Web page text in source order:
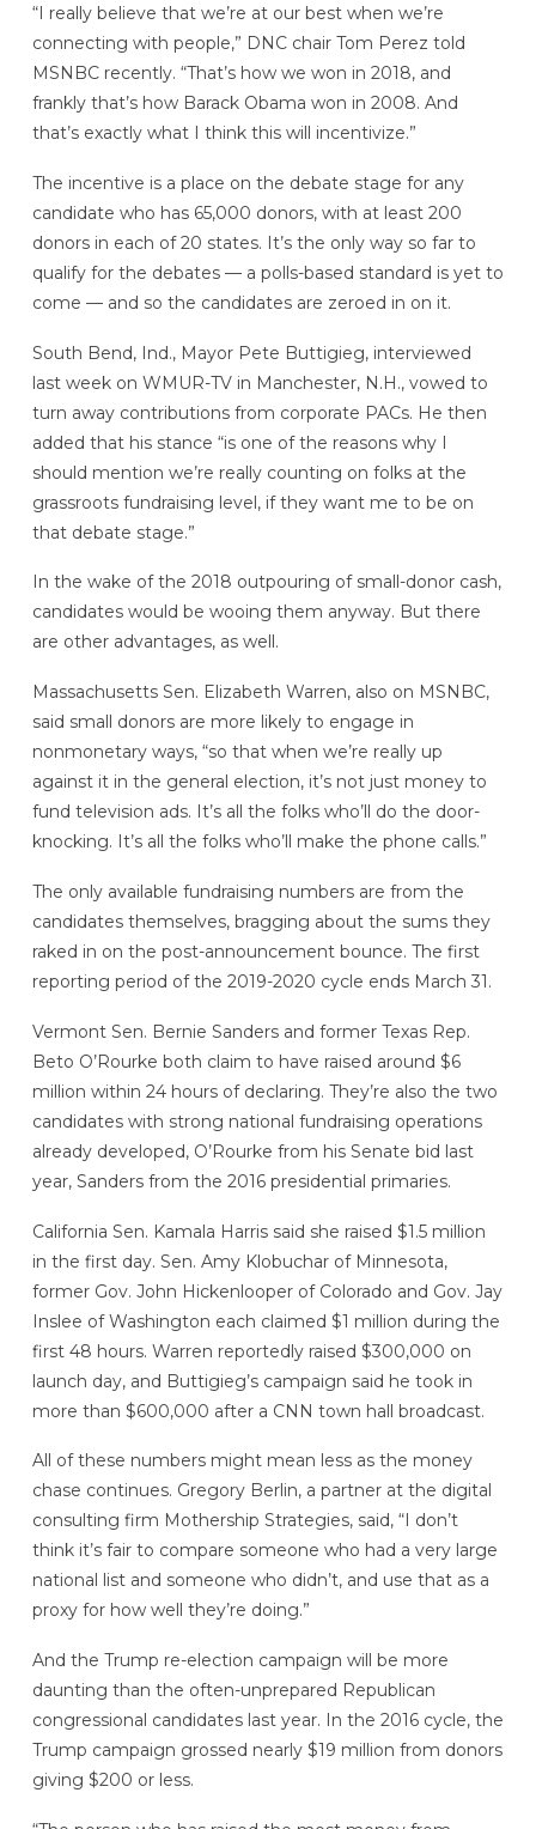
“I really believe that we’re at our best when we’re
connecting with people,” DNC chair Tom Perez told
MSNBC recently. “That’s how we won in 2018, and
frankly that’s how Barack Obama won in 2008. And
that’s exactly what I think this will incentivize.”
The incentive is a place on the debate stage for any
candidate who has 65,000 donors, with at least 200
donors in each of 20 states. It’s the only way so far to
qualify for the debates — a polls-based standard is yet to
come — and so the candidates are zeroed in on it.
South Bend, Ind., Mayor Pete Buttigieg, interviewed
last week on WMUR-TV in Manchester, N.H., vowed to
turn away contributions from corporate PACs. He then
added that his stance “is one of the reasons why I
should mention we’re really counting on folks at the
grassroots fundraising level, if they want me to be on
that debate stage.”
In the wake of the 2018 outpouring of small-donor cash,
candidates would be wooing them anyway. But there
are other advantages, as well.
Massachusetts Sen. Elizabeth Warren, also on MSNBC,
said small donors are more likely to engage in
nonmonetary ways, “so that when we’re really up
against it in the general election, it’s not just money to
fund television ads. It’s all the folks who’ll do the door-
knocking. It’s all the folks who’ll make the phone calls.”
The only available fundraising numbers are from the
candidates themselves, bragging about the sums they
raked in on the post-announcement bounce. The first
reporting period of the 2019-2020 cycle ends March 31.
Vermont Sen. Bernie Sanders and former Texas Rep.
Beto O’Rourke both claim to have raised around $6
million within 24 hours of declaring. They’re also the two
candidates with strong national fundraising operations
already developed, O’Rourke from his Senate bid last
year, Sanders from the 2016 presidential primaries.
California Sen. Kamala Harris said she raised $1.5 million
in the first day. Sen. Amy Klobuchar of Minnesota,
former Gov. John Hickenlooper of Colorado and Gov. Jay
Inslee of Washington each claimed $1 million during the
first 48 hours. Warren reportedly raised $300,000 on
launch day, and Buttigieg’s campaign said he took in
more than $600,000 after a CNN town hall broadcast.
All of these numbers might mean less as the money
chase continues. Gregory Berlin, a partner at the digital
consulting firm Mothership Strategies, said, “I don’t
think it’s fair to compare someone who had a very large
national list and someone who didn’t, and use that as a
proxy for how well they’re doing.”
And the Trump re-election campaign will be more
daunting than the often-unprepared Republican
congressional candidates last year. In the 2016 cycle, the
Trump campaign grossed nearly $19 million from donors
giving $200 or less.